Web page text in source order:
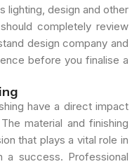
lighting, design and other
completely review
design company and
before you finalise a
have a direct impact
material and finishing
that plays a vital role in
a success. Professional